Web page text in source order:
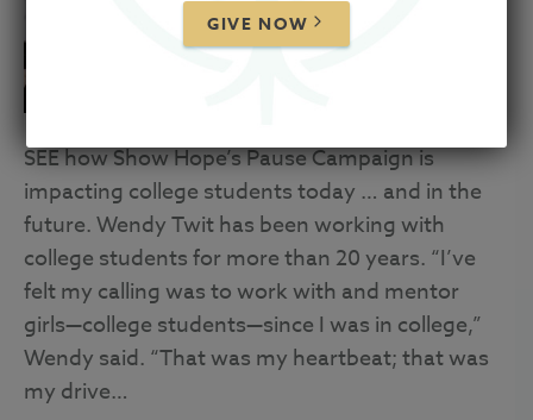
SEE how Show Hope’s Pause Campaign is
impacting college students today … and in the
future. Wendy Twit has been working with
college students for more than 20 years. “I’ve
felt my calling was to work with and mentor
girls—college students—since I was in college,”
Wendy said. “That was my heartbeat; that was
my drive…
GIVE NOW